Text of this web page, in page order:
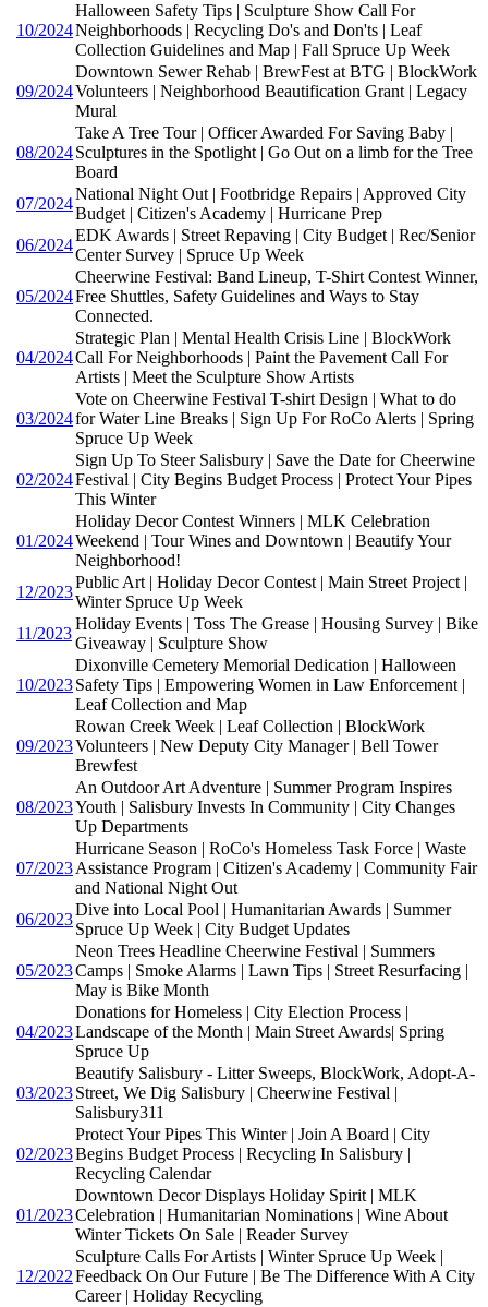
10/2024
Halloween Safety Tips | Sculpture Show Call For
Neighborhoods | Recycling Do's and Don'ts | Leaf
Collection Guidelines and Map | Fall Spruce Up Week
09/2024
Downtown Sewer Rehab | BrewFest at BTG | BlockWork
Volunteers | Neighborhood Beautification Grant | Legacy
Mural
08/2024
Take A Tree Tour | Officer Awarded For Saving Baby |
Sculptures in the Spotlight | Go Out on a limb for the Tree
Board
07/2024
National Night Out | Footbridge Repairs | Approved City
Budget | Citizen's Academy | Hurricane Prep
06/2024
EDK Awards | Street Repaving | City Budget | Rec/Senior
Center Survey | Spruce Up Week
05/2024
Cheerwine Festival: Band Lineup, T-Shirt Contest Winner,
Free Shuttles, Safety Guidelines and Ways to Stay
Connected.
04/2024
Strategic Plan | Mental Health Crisis Line | BlockWork
Call For Neighborhoods | Paint the Pavement Call For
Artists | Meet the Sculpture Show Artists
03/2024
Vote on Cheerwine Festival T-shirt Design | What to do
for Water Line Breaks | Sign Up For RoCo Alerts | Spring
Spruce Up Week
02/2024
Sign Up To Steer Salisbury | Save the Date for Cheerwine
Festival | City Begins Budget Process | Protect Your Pipes
This Winter
01/2024
Holiday Decor Contest Winners | MLK Celebration
Weekend | Tour Wines and Downtown | Beautify Your
Neighborhood!
12/2023
Public Art | Holiday Decor Contest | Main Street Project |
Winter Spruce Up Week
11/2023
Holiday Events | Toss The Grease | Housing Survey | Bike
Giveaway | Sculpture Show
10/2023
Dixonville Cemetery Memorial Dedication | Halloween
Safety Tips | Empowering Women in Law Enforcement |
Leaf Collection and Map
09/2023
Rowan Creek Week | Leaf Collection | BlockWork
Volunteers | New Deputy City Manager | Bell Tower
Brewfest
08/2023
An Outdoor Art Adventure | Summer Program Inspires
Youth | Salisbury Invests In Community | City Changes
Up Departments
07/2023
Hurricane Season | RoCo's Homeless Task Force | Waste
Assistance Program | Citizen's Academy | Community Fair
and National Night Out
06/2023
Dive into Local Pool | Humanitarian Awards | Summer
Spruce Up Week | City Budget Updates
05/2023
Neon Trees Headline Cheerwine Festival | Summers
Camps | Smoke Alarms | Lawn Tips | Street Resurfacing |
May is Bike Month
04/2023
Donations for Homeless | City Election Process |
Landscape of the Month | Main Street Awards| Spring
Spruce Up
03/2023
Beautify Salisbury - Litter Sweeps, BlockWork, Adopt-A-
Street, We Dig Salisbury | Cheerwine Festival |
Salisbury311
02/2023
Protect Your Pipes This Winter | Join A Board | City
Begins Budget Process | Recycling In Salisbury |
Recycling Calendar
01/2023
Downtown Decor Displays Holiday Spirit | MLK
Celebration | Humanitarian Nominations | Wine About
Winter Tickets On Sale | Reader Survey
12/2022
Sculpture Calls For Artists | Winter Spruce Up Week |
Feedback On Our Future | Be The Difference With A City
Career | Holiday Recycling